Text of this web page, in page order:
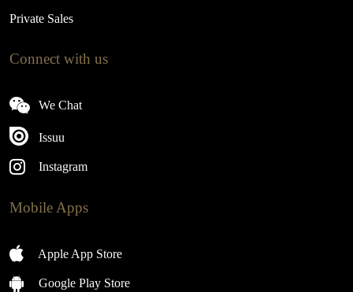
Private Sales
Connect with us
We Chat
Issuu
Instagram
Mobile Apps
Apple App Store
Google Play Store